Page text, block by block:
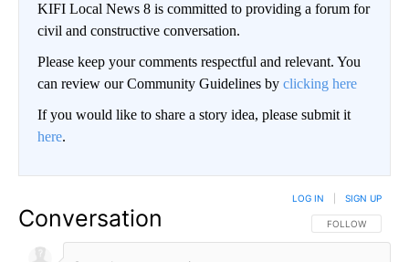
KIFI Local News 8 is committed to providing a forum for
civil and constructive conversation.
Please keep your comments respectful and relevant. You
can review our Community Guidelines by clicking here
If you would like to share a story idea, please submit it
here.
Conversation FOLLOW THIS
FOLLOW
LOG IN SIGN UP